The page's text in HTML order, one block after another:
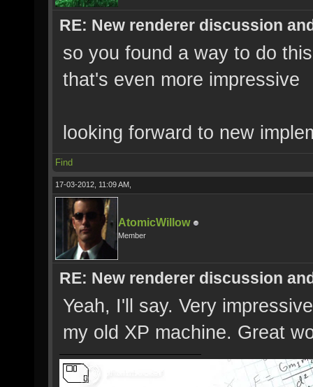
RE: New renderer discussion
so you found a way to do
that's even more impressive
looking forward to new
Find
17-03-2012, 11:09 AM,
AtomicWillow
Member
RE: New renderer discussion
Yeah, I'll say. Very
my old XP machine. Great